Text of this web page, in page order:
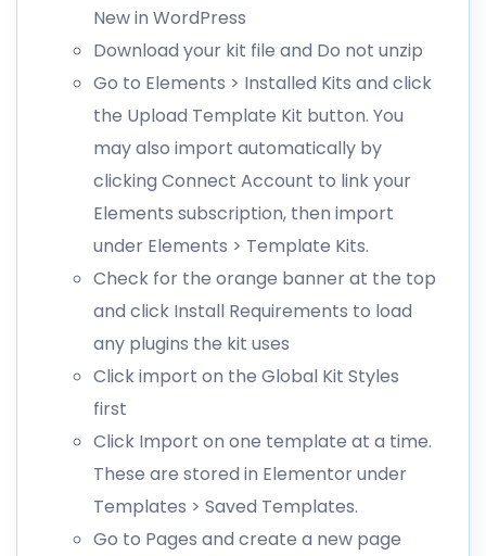
New in WordPress
Download your kit file and Do not unzip
Go to Elements > Installed Kits and click
the Upload Template Kit button. You
may also import automatically by
clicking Connect Account to link your
Elements subscription, then import
under Elements > Template Kits.
Check for the orange banner at the top
and click Install Requirements to load
any plugins the kit uses
Click import on the Global Kit Styles
first
Click Import on one template at a time.
These are stored in Elementor under
Templates > Saved Templates.
Go to Pages and create a new page